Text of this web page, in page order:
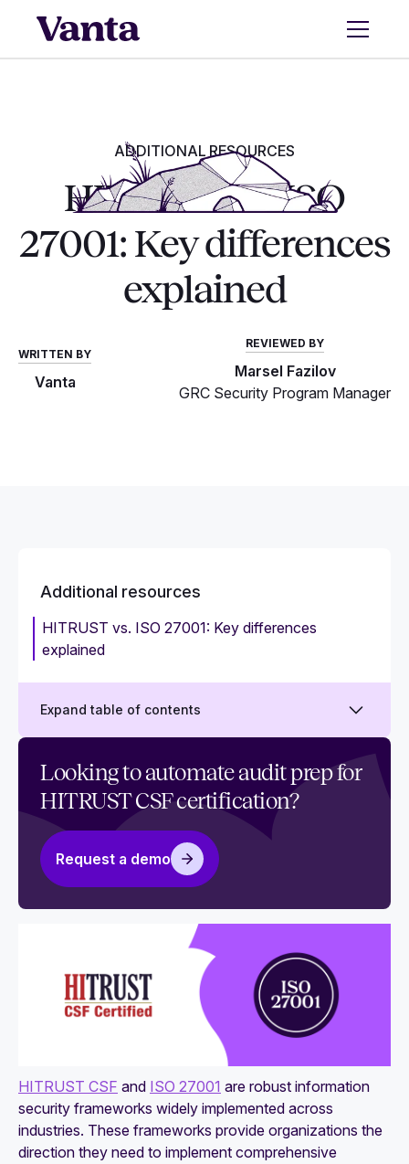
ADDITIONAL RESOURCES
HITRUST vs. ISO
27001: Key differences
explained
WRITTEN BY
Vanta
REVIEWED BY
Marsel Fazilov
GRC Security Program Manager
Additional resources
HITRUST vs. ISO 27001: Key differences
explained
Expand table of contents
HITRUST assessors: Key qualifications, types,
and responsibilities
HITRUST vs. HIPAA: Which to choose for
healthcare compliance
HITRUST and SOC 2: Which framework fits
HITECH vs. HITRUST: Key differences you
Looking to automate audit prep for
HITRUST CSF certification?
Request a demo
HITRUST CSF and ISO 27001 are robust information
security frameworks widely implemented across
industries. These frameworks provide organizations the
direction they need to implement comprehensive